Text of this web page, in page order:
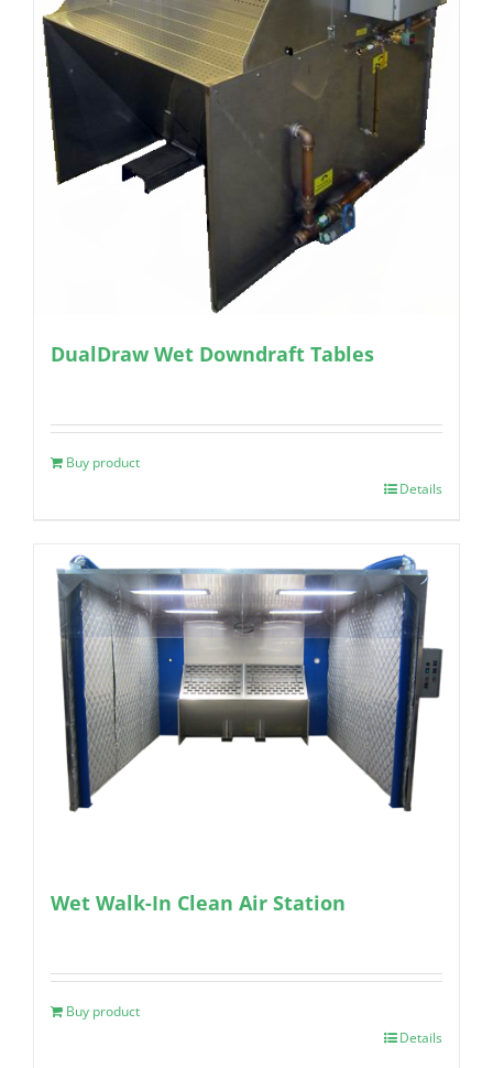
DualDraw Wet Downdraft Tables
Buy product
Details
Wet Walk-In Clean Air Station
Buy product
Details